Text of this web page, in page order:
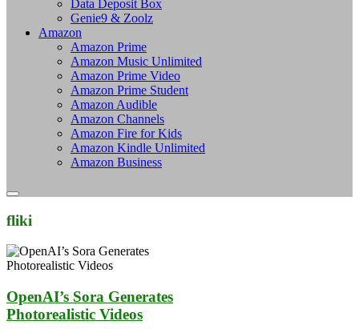
Data Deposit Box
Genie9 & Zoolz
Amazon
Amazon Prime
Amazon Music Unlimited
Amazon Prime Video
Amazon Prime Student
Amazon Audible
Amazon Channels
Amazon Fire for Kids
Amazon Kindle Unlimited
Amazon Business
fliki
OpenAI’s Sora Generates
Photorealistic Videos